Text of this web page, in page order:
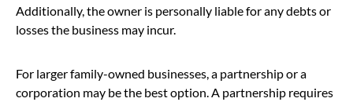
Additionally, the owner is personally liable for any debts or
losses the business may incur.
For larger family-owned businesses, a partnership or a
corporation may be the best option. A partnership requires